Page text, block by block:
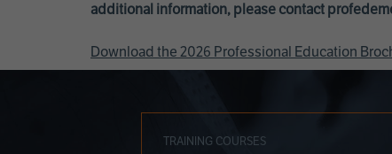
additional information, please contact
Download the 2026 Professional Education
TRAINING COURSES